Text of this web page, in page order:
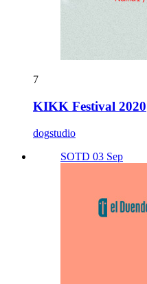
7
KIKK Festival 2020
dogstudio
SOTD 03 Sep